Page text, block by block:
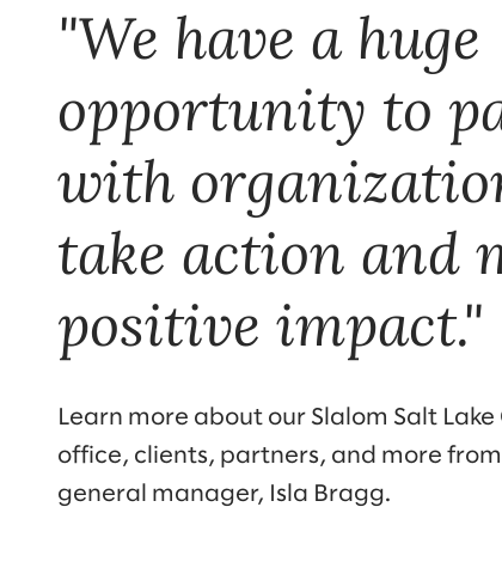
"We have a huge
opportunity to
with
take action and
positive impact."
Learn more about our Slalom Salt
office, clients, partners, and more from
general manager, Isla Bragg.